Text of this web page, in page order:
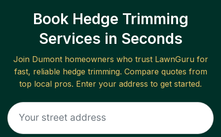
Book Hedge Trimming
Services in Seconds
Join Dumonthomeowners who trust LawnGuru for
fast, reliable hedge trimming. Compare quotes from
top local pros. Enter your address to get started.